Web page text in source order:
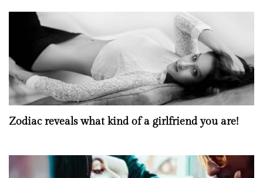
Zodiac reveals what kind of a girlfriend you are!